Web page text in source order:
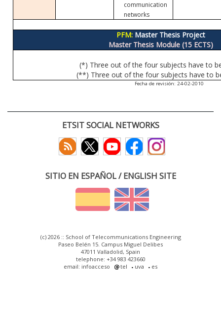
communication
networks
PFM: Master Thesis Project
Master Thesis Module (15 ECTS)
(*) Three out of the four subjects have to
(**) Three out of the four subjects have to
Fecha de revisión: 24-02-2010
ETSIT SOCIAL NETWORKS
SITIO EN ESPAÑOL / ENGLISH SITE
(c) 2026 :: School of Telecommunications Engineering
Paseo Belén 15. Campus Miguel Delibes
47011 Valladolid, Spain
telephone: +34 983 423660
email: infoacceso
tel uva es